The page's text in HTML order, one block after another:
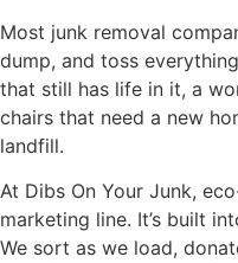
Most junk removal
dump, and toss
that still has life in it, a
chairs that need a new
landfill.
At Dibs On Your Junk,
marketing line. It’s built
We sort as we load,